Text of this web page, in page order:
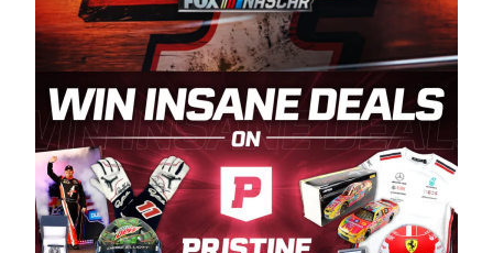
racers deserve a stable and competitive series
to showcase their talents. Partnering with
Spears puts us on the right track, and I’m
excited about what’s ahead. The fan support
and turnout for this series has been
tremendous.” The Spears name has been a
staple of West Coast racing since 1987. Based
in Sylmar, Calif., Spears Manufacturing first
partnered with the CARS Tour West earlier this
year, although its relationship with Harvick, a